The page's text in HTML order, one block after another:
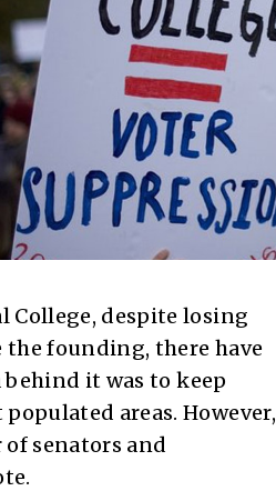
College, despite losing
founding, there have
it was to keep
areas. However,
senators and